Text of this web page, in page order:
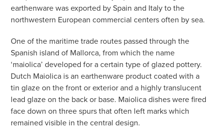
earthenware was exported by Spain and Italy to the
northwestern European commercial centers often by sea.
One of the maritime trade routes passed through the
Spanish island of Mallorca, from which the name
‘maiolica’ developed for a certain type of glazed pottery.
Dutch Maiolica is an earthenware product coated with a
tin glaze on the front or exterior and a highly translucent
lead glaze on the back or base. Maiolica dishes were fired
face down on three spurs that often left marks which
remained visible in the central design.